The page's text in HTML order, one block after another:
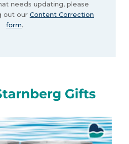
needs updating, please
out our Content Correction
form.
Gifts